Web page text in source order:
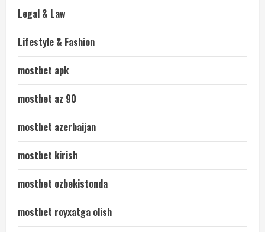
Legal & Law
Lifestyle & Fashion
mostbet apk
mostbet az 90
mostbet azerbaijan
mostbet kirish
mostbet ozbekistonda
mostbet royxatga olish